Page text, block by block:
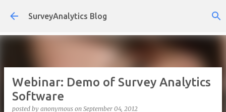
Skip to main content
SurveyAnalytics Blog
Webinar: Demo of Survey Analytics
Software
posted by anonymous on September 04, 2012